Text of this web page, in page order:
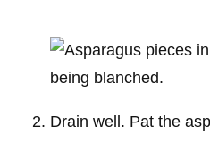
Drain well. Pat the